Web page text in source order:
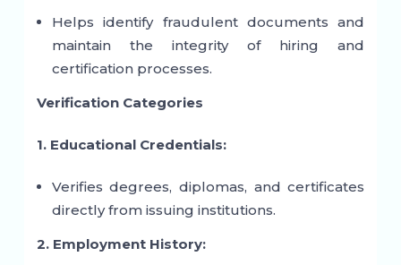
Helps identify fraudulent documents and
maintain the integrity of hiring and
certification processes.
Verification Categories
1. Educational Credentials:
Verifies degrees, diplomas, and certificates
directly from issuing institutions.
2. Employment History: